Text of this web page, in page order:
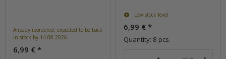
Already reordered, expected to be back
in stock by 14.08.2026.
6,99 € *
Low stock level
6,99 € *
Quantity: 8 pcs.